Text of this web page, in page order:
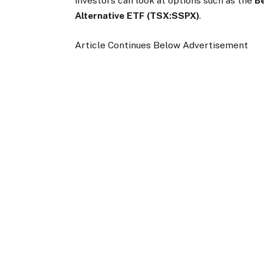
Alternative ETF (TSX:SSPX).
Article Continues Below Advertisement